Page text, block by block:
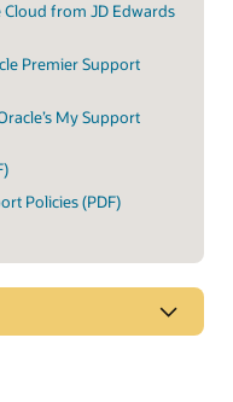
from JD Edwards
Premier Support
My Support
Policies (PDF)